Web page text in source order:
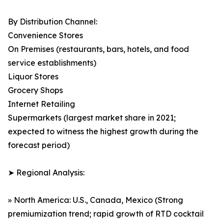
By Distribution Channel:
Convenience Stores
On Premises (restaurants, bars, hotels, and food
service establishments)
Liquor Stores
Grocery Shops
Internet Retailing
Supermarkets (largest market share in 2021;
expected to witness the highest growth during the
forecast period)
➤ Regional Analysis:
» North America: U.S., Canada, Mexico (Strong
premiumization trend; rapid growth of RTD cocktail